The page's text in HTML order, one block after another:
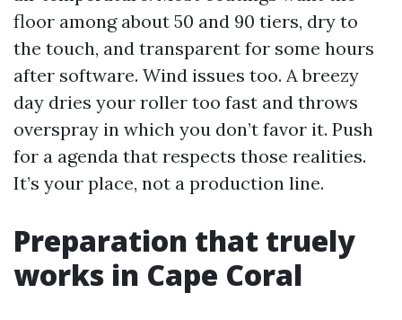
floor among about 50 and 90 tiers, dry to
the touch, and transparent for some hours
after software. Wind issues too. A breezy
day dries your roller too fast and throws
overspray in which you don’t favor it. Push
for a agenda that respects those realities.
It’s your place, not a production line.
Preparation that truely
works in Cape Coral